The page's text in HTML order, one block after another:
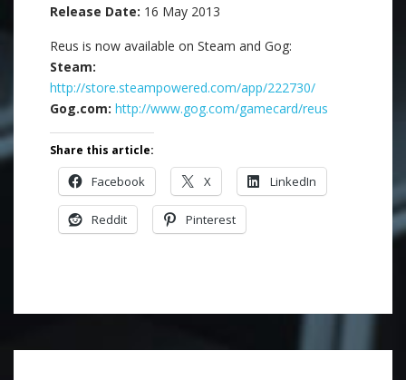
Release Date: 16 May 2013
Reus is now available on Steam and Gog:
Steam:
http://store.steampowered.com/app/222730/
Gog.com: http://www.gog.com/gamecard/reus
Share this article:
Facebook X LinkedIn
Reddit Pinterest